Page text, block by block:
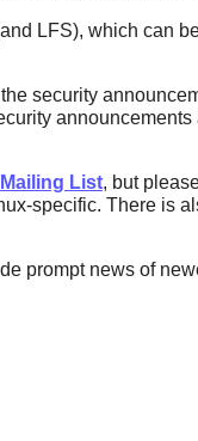
LFS), which can
security
List, but
specific. There is
prompt news of